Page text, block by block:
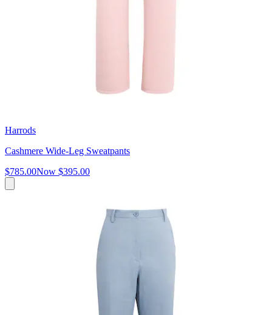
Harrods
Cashmere Wide-Leg Sweatpants
$785.00Now $395.00